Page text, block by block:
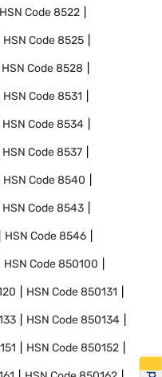
HSN Code8522
HSN Code8525
HSN Code8528
HSN Code8531
HSN Code8534
HSN Code8537
HSN Code8540
HSN Code8543
HSN Code8546
HSN Code850100
HSN Code850131
HSN Code850134
HSN Code850152